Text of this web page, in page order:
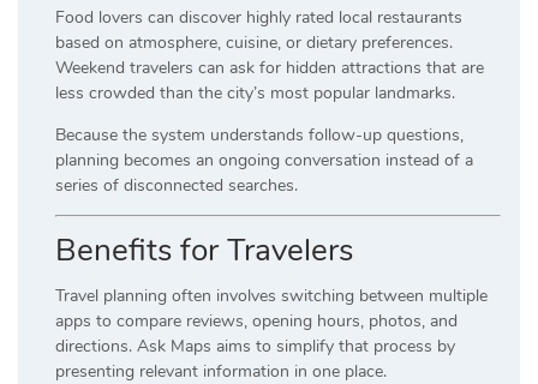
Food lovers can discover highly rated local restaurants
based on atmosphere, cuisine, or dietary preferences.
Weekend travelers can ask for hidden attractions that are
less crowded than the city’s most popular landmarks.
Because the system understands follow-up questions,
planning becomes an ongoing conversation instead of a
series of disconnected searches.
Benefits for Travelers
Travel planning often involves switching between multiple
apps to compare reviews, opening hours, photos, and
directions. Ask Maps aims to simplify that process by
presenting relevant information in one place.